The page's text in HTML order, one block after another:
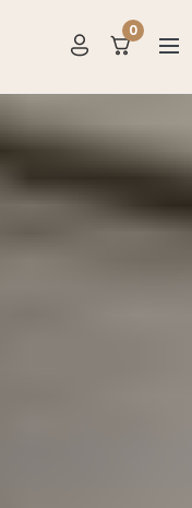
0
items